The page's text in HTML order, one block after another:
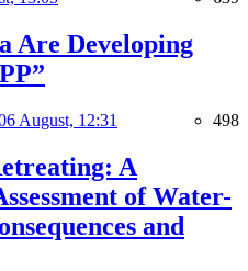
Are Developing
August, 12:31 498
A
of Water-
and